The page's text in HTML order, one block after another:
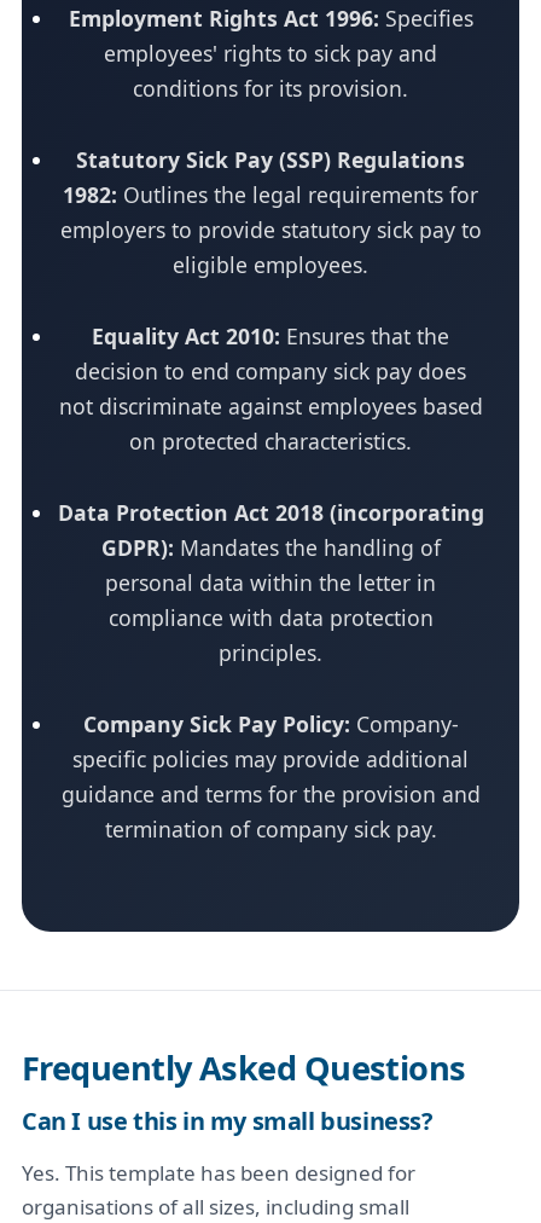
Employment Rights Act 1996: Specifies
employees' rights to sick pay and
conditions for its provision.
Statutory Sick Pay (SSP) Regulations
1982: Outlines the legal requirements for
employers to provide statutory sick pay to
eligible employees.
Equality Act 2010: Ensures that the
decision to end company sick pay does
not discriminate against employees based
on protected characteristics.
Data Protection Act 2018 (incorporating
GDPR): Mandates the handling of
personal data within the letter in
compliance with data protection
principles.
Company Sick Pay Policy: Company-
specific policies may provide additional
guidance and terms for the provision and
termination of company sick pay.
Frequently Asked Questions
Can I use this in my small business?
Yes. This template has been designed for
organisations of all sizes, including small